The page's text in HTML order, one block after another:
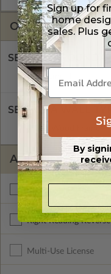
OPTIONS
SELECT A
Basement
SELECT A WALL
2x6 Wood Frame
ADDITIONAL
Right Reading Reverse
Multi-Use License
Sign up for
home
sales. Plus
By